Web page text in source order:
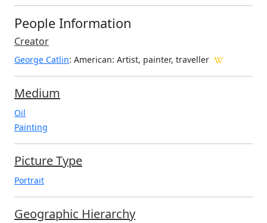
People Information
Creator
George Catlin: American: Artist, painter, traveller
Medium
Oil
Painting
Picture Type
Portrait
Geographic Hierarchy